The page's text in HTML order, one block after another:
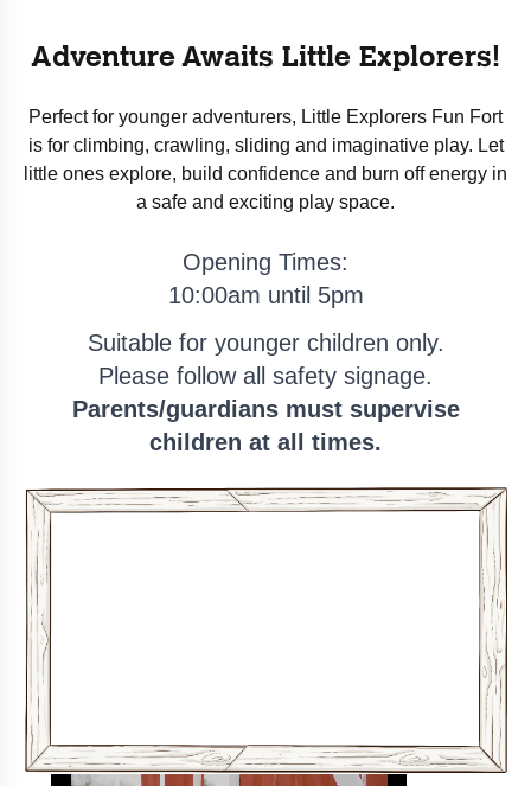
Adventure Awaits Little Explorers!
Perfect for younger adventurers, Little Explorers Fun Fort
is for climbing, crawling, sliding and imaginative play. Let
little ones explore, build confidence and burn off energy in
a safe and exciting play space.
Opening Times:
10:00am until 5pm
Suitable for younger children only.
Please follow all safety signage.
Parents/guardians must supervise
children at all times.